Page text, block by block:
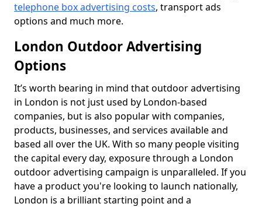
telephone box advertising costs, transport ads
options and much more.
London Outdoor Advertising
Options
It’s worth bearing in mind that outdoor advertising
in London is not just used by London-based
companies, but is also popular with companies,
products, businesses, and services available and
based all over the UK. With so many people visiting
the capital every day, exposure through a London
outdoor advertising campaign is unparalleled. If you
have a product you're looking to launch nationally,
London is a brilliant starting point and a